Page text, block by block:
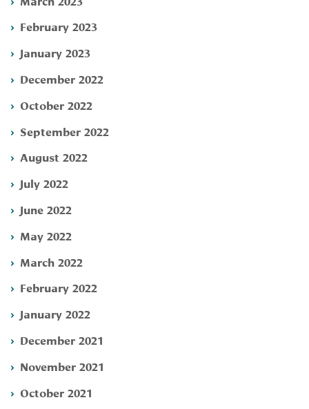
February 2023
January 2023
December 2022
October 2022
September 2022
August 2022
July 2022
June 2022
May 2022
March 2022
February 2022
January 2022
December 2021
November 2021
October 2021